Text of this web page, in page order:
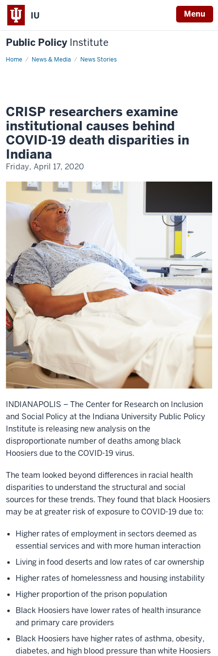
IU Menu
Public Policy Institute
Home News & Media News Stories
COVID-
CRISP researchers examine
institutional causes behind
COVID-19 death disparities in
Indiana
Friday, April 17, 2020
INDIANAPOLIS – The Center for Research on Inclusion
and Social Policy at the Indiana University Public Policy
Institute is releasing new analysis on the
disproportionate number of deaths among black
Hoosiers due to the COVID-19 virus.
The team looked beyond differences in racial health
disparities to understand the structural and social
sources for these trends. They found that black Hoosiers
may be at greater risk of exposure to COVID-19 due to:
Higher rates of employment in sectors deemed as
essential services and with more human interaction
Living in food deserts and low rates of car ownership
Higher rates of homelessness and housing instability
Higher proportion of the prison population
Black Hoosiers have lower rates of health insurance
and primary care providers
Black Hoosiers have higher rates of asthma, obesity,
diabetes, and high blood pressure than white Hoosiers